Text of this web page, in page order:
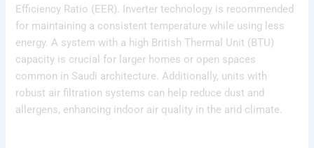
Efficiency Ratio (EER). Inverter technology is recommended
for maintaining a consistent temperature while using less
energy. A system with a high British Thermal Unit (BTU)
capacity is crucial for larger homes or open spaces
common in Saudi architecture. Additionally, units with
robust air filtration systems can help reduce dust and
allergens, enhancing indoor air quality in the arid climate.